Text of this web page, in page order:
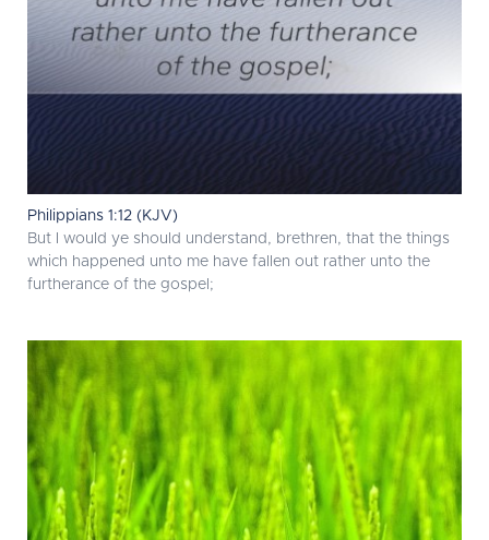
Philippians 1:12 (KJV)
But I would ye should understand, brethren, that the things
which happened unto me have fallen out rather unto the
furtherance of the gospel;